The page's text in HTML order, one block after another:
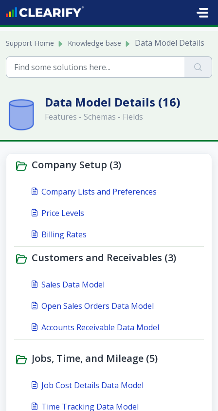
Skip to main content
Support Home Knowledge base Data Model Details
Data Model Details (16)
Features - Schemas - Fields
Company Setup (3)
Company Lists and Preferences
Price Levels
Billing Rates
Customers and Receivables (3)
Sales Data Model
Open Sales Orders Data Model
Accounts Receivable Data Model
Jobs, Time, and Mileage (5)
Job Cost Details Data Model
Time Tracking Data Model